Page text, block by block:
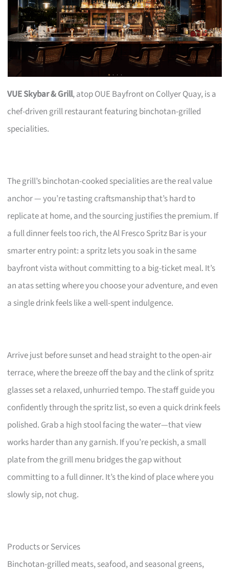
VUE Skybar & Grill, atop OUE Bayfront on Collyer Quay, is a
chef-driven grill restaurant featuring binchotan-grilled
specialities.
The grill’s binchotan-cooked specialities are the real value
anchor — you’re tasting craftsmanship that’s hard to
replicate at home, and the sourcing justifies the premium. If
a full dinner feels too rich, the Al Fresco Spritz Bar is your
smarter entry point: a spritz lets you soak in the same
bayfront vista without committing to a big-ticket meal. It’s
an atas setting where you choose your adventure, and even
a single drink feels like a well-spent indulgence.
Arrive just before sunset and head straight to the open-air
terrace, where the breeze off the bay and the clink of spritz
glasses set a relaxed, unhurried tempo. The staff guide you
confidently through the spritz list, so even a quick drink feels
polished. Grab a high stool facing the water—that view
works harder than any garnish. If you’re peckish, a small
plate from the grill menu bridges the gap without
committing to a full dinner. It’s the kind of place where you
slowly sip, not chug.
Products or Services
Binchotan-grilled meats, seafood, and seasonal greens,